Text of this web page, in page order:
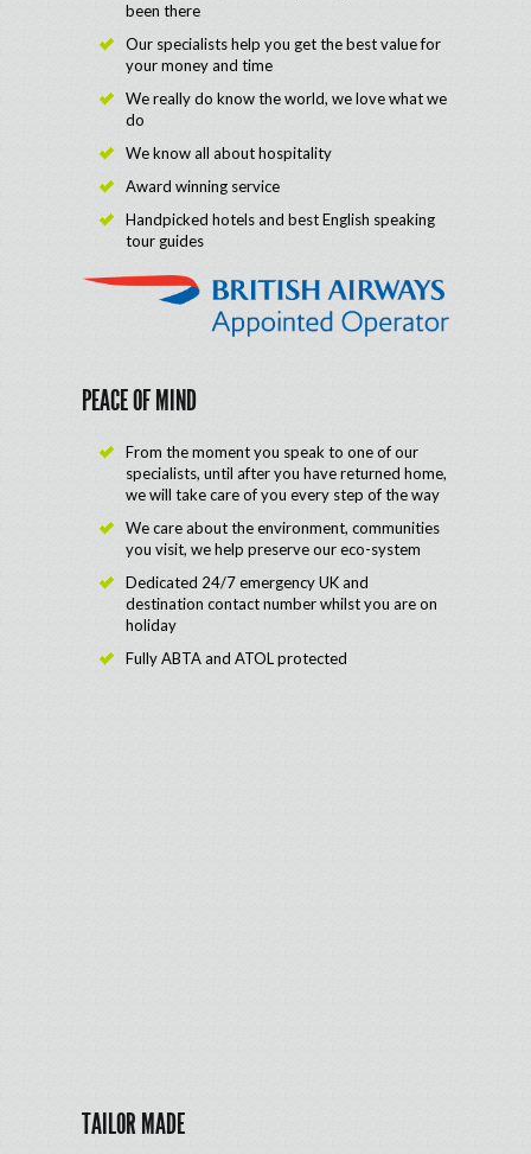
been there
Our specialists help you get the best value for
your money and time
We really do know the world, we love what we
do
We know all about hospitality
Award winning service
Handpicked hotels and best English speaking
tour guides
PEACE OF MIND
From the moment you speak to one of our
specialists, until after you have returned home,
we will take care of you every step of the way
We care about the environment, communities
you visit, we help preserve our eco-system
Dedicated 24/7 emergency UK and
destination contact number whilst you are on
holiday
Fully ABTA and ATOL protected
TAILOR MADE